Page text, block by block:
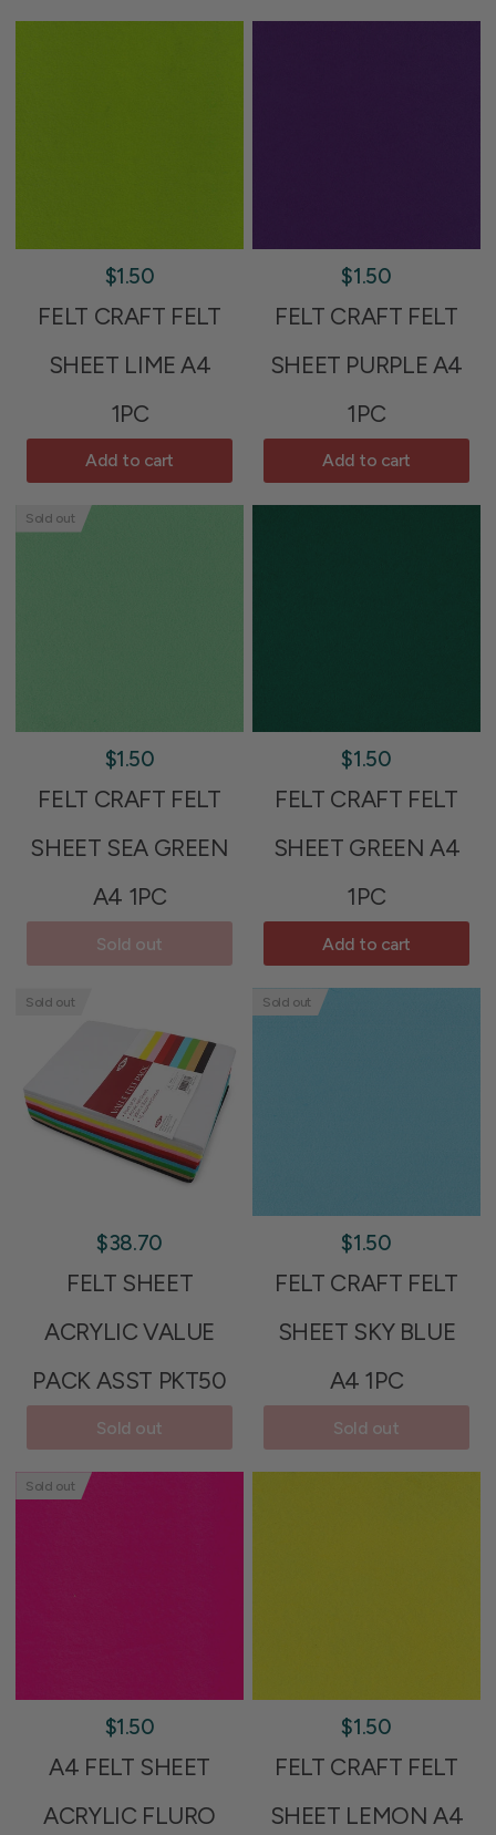
$1.50
FELT CRAFT FELT
SHEET LIME A4
1PC
Add to cart
$1.50
FELT CRAFT FELT
SHEET PURPLE A4
1PC
Add to cart
Sold out
$1.50
FELT CRAFT FELT
SHEET SEA GREEN
A4 1PC
Sold out
$1.50
FELT CRAFT FELT
SHEET GREEN A4
1PC
Add to cart
Sold out
$38.70
FELT SHEET
ACRYLIC VALUE
PACK ASST PKT50
Sold out
Sold out
$1.50
FELT CRAFT FELT
SHEET SKY BLUE
A4 1PC
Sold out
Sold out
$1.50
A4 FELT SHEET
ACRYLIC FLURO
$1.50
FELT CRAFT FELT
SHEET LEMON A4